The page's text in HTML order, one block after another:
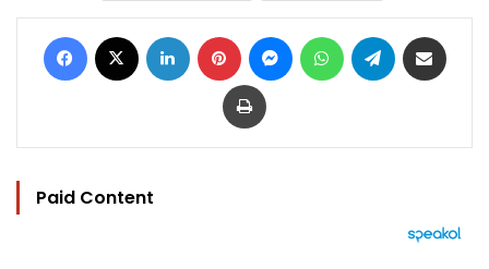
Facebook LinkedIn Pinterest MessengerWhatsAppTelegram
Print
Paid Content